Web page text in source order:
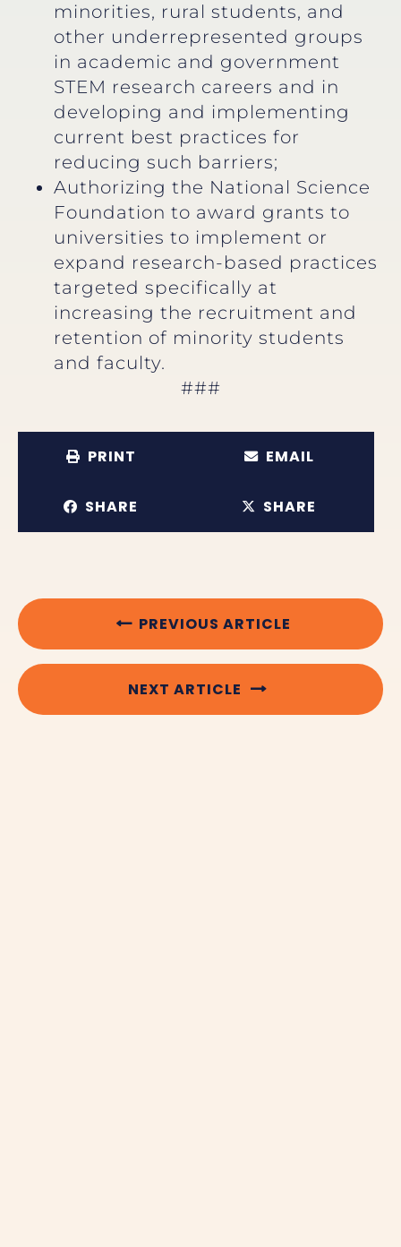
minorities, rural students, and
other underrepresented groups
in academic and government
STEM research careers and in
developing and implementing
current best practices for
reducing such barriers;
Authorizing the National Science
Foundation to award grants to
universities to implement or
expand research-based practices
targeted specifically at
increasing the recruitment and
retention of minority students
and faculty.
###
PRINT EMAIL
SHARE SHARE
PREVIOUS ARTICLE
NEXT ARTICLE